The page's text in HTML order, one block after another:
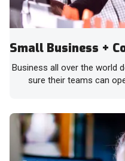
Small Business +
Business all over the world
sure their teams can